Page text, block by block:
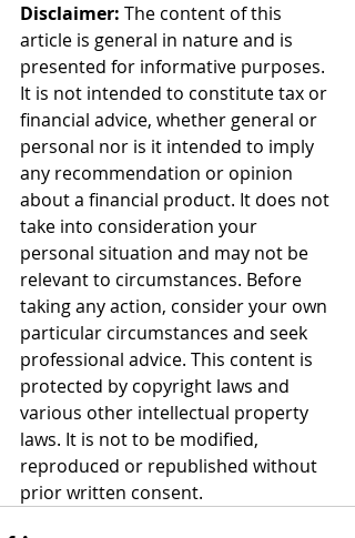
Disclaimer: The content of this
article is general in nature and is
presented for informative purposes.
It is not intended to constitute tax or
financial advice, whether general or
personal nor is it intended to imply
any recommendation or opinion
about a financial product. It does not
take into consideration your
personal situation and may not be
relevant to circumstances. Before
taking any action, consider your own
particular circumstances and seek
professional advice. This content is
protected by copyright laws and
various other intellectual property
laws. It is not to be modified,
reproduced or republished without
prior written consent.